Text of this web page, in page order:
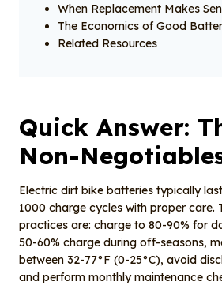
When Replacement Makes
The Economics of Good
Related Resources
Quick Answer:
Non-
Electric dirt bike batteries typically
1000 charge cycles with proper care.
practices are: charge to 80-90% for
50-60% charge during off-seasons,
between 32-77°F (0-25°C), avoid
and perform monthly maintenance